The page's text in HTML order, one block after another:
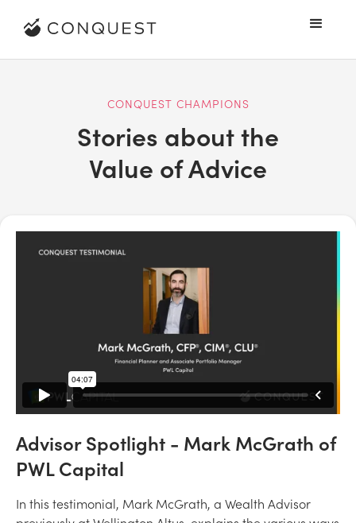
CONQUEST CHAMPIONS
Stories about the
Value of Advice
Advisor Spotlight - Mark McGrath of
PWL Capital
In this testimonial, Mark McGrath, a Wealth Advisor